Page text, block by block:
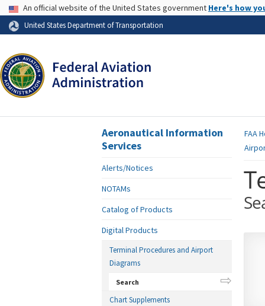
Skip to page content
USA Banner
An official website of the United States government Here's how
United States Department of Transportation
FAA
Aeronautical Information
Services
Alerts/Notices
NOTAMs
Catalog of Products
Digital Products
Terminal Procedures and Airport
Diagrams
Search
Chart Supplements